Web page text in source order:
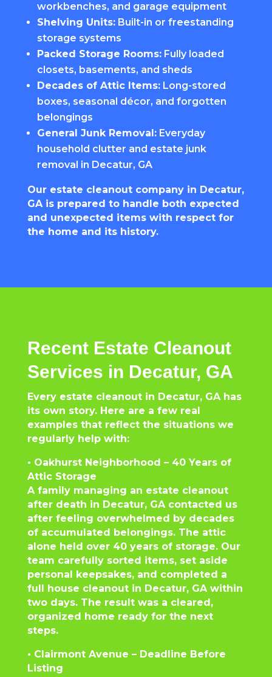
workbenches, and garage equipment
Shelving Units:Built-in or freestanding
storage systems
Packed Storage Rooms:Fully loaded
closets, basements, and sheds
Decades of Attic Items:Long-stored
boxes, seasonal décor, and forgotten
belongings
General Junk Removal:Everyday
household clutter and estate junk
removal in Decatur, GA
Our estate cleanout company in Decatur,
GA is prepared to handle both expected
and unexpected items with respect for
the home and its history.
Recent Estate Cleanout
Services in Decatur, GA
Every estate cleanout in Decatur, GA has
its own story. Here are a few real
examples that reflect the situations we
regularly help with:
• Oakhurst Neighborhood – 40 Years of
Attic Storage
A family managing an estate cleanout
after death in Decatur, GA contacted us
after feeling overwhelmed by decades
of accumulated belongings. The attic
alone held over 40 years of storage. Our
team carefully sorted items, set aside
personal keepsakes, and completed a
full house cleanout in Decatur, GA within
two days. The result was a cleared,
organized home ready for the next
steps.
• Clairmont Avenue – Deadline Before
Listing